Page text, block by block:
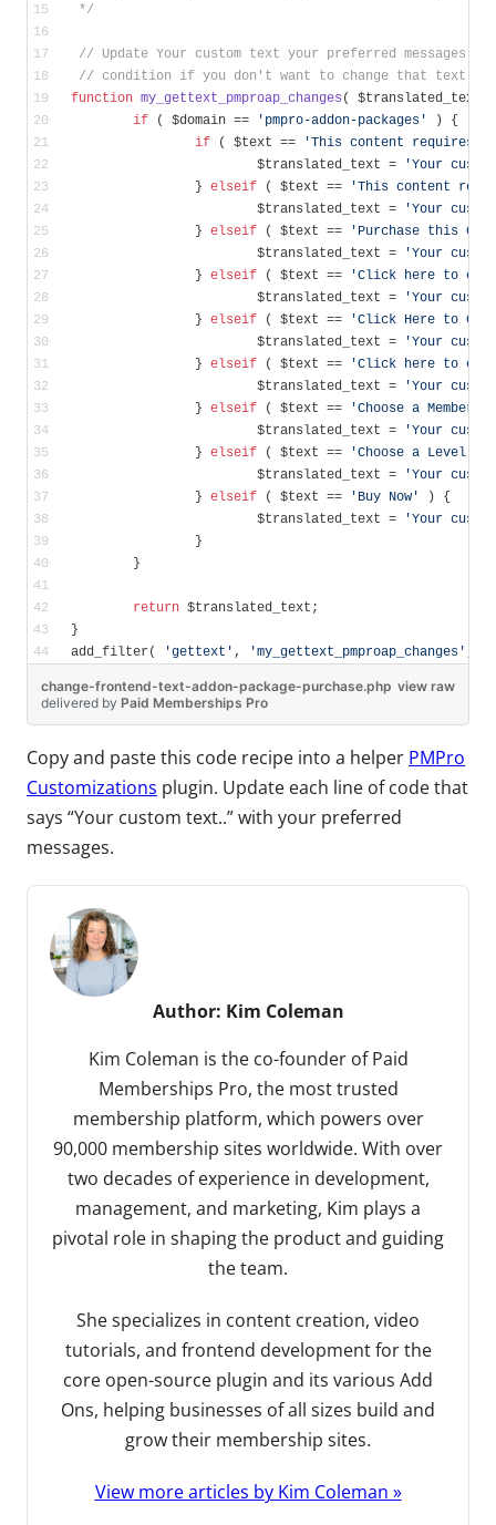
*/
// Update Your custom text your preferred messages.,
// condition if you don't want to change that text.
function my_gettext_pmproap_changes ( $translated_text,
if ( $domain == 'pmpro-addon-packages'
) {
if ( $text ==
'This content requires
			$translated_text =
'Your
		}
elseif ( $text ==
'This content
			$translated_text =
'Your
		}
elseif ( $text ==
'Purchase this
			$translated_text =
'Your
		}
elseif ( $text ==
'Click here to
			$translated_text =
'Your
		}
elseif ( $text ==
'Click Here to
			$translated_text =
'Your
		}
elseif ( $text ==
'Click here to
			$translated_text =
'Your
		}
elseif ( $text ==
'Choose a
			$translated_text =
'Your
		}
elseif ( $text == 'Choose a Level'
			$translated_text =
'Your
		}
elseif ( $text == 'Buy Now'
) {
			$translated_text =
'Your
		}
	}
return $translated_text;
}
add_filter(
'gettext' , 'my_gettext_pmproap_changes'
view raw
change-frontend-text-addon-package-purchase.php
delivered by Paid Memberships Pro
Copy and paste this code recipe into a helper PMPro
Customizations plugin. Update each line of code that
says “Your custom text..” with your preferred
messages.
Author: Kim Coleman
Kim Coleman is the co-founder of Paid
Memberships Pro, the most trusted
membership platform, which powers over
90,000 membership sites worldwide. With over
two decades of experience in development,
management, and marketing, Kim plays a
pivotal role in shaping the product and guiding
the team.
She specializes in content creation, video
tutorials, and frontend development for the
core open-source plugin and its various Add
Ons, helping businesses of all sizes build and
grow their membership sites.
View more articles by Kim Coleman »